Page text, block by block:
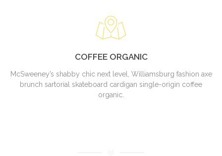
COFFEE ORGANIC
McSweeney’s shabby chic next level, Williamsburg fashion axe
brunch sartorial skateboard cardigan single-origin coffee
organic.